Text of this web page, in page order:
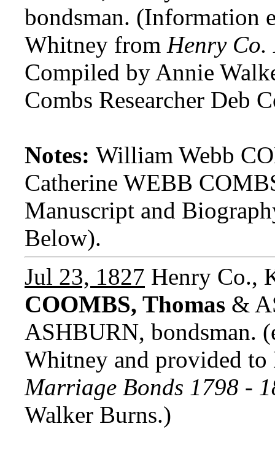
bondsman. (Information
Whitney from Henry Co.
Compiled by Annie
Combs Researcher Deb
Notes: William Webb
Catherine WEBB
Manuscript and
Below).
Jul 23, 1827 Henry Co.,
COOMBS, Thomas &
ASHBURN, bondsman.
Whitney and provided
Marriage Bonds 1798 -
Walker Burns.)